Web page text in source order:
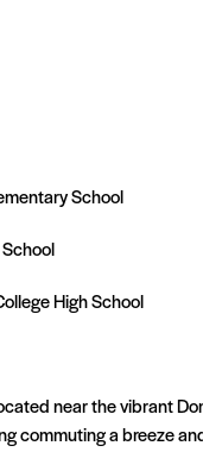
School
High School
near the vibrant
commuting a breeze